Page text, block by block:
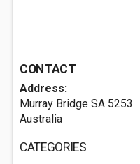
CONTACT
Address:
Murray Bridge SA 5253
Australia
CATEGORIES